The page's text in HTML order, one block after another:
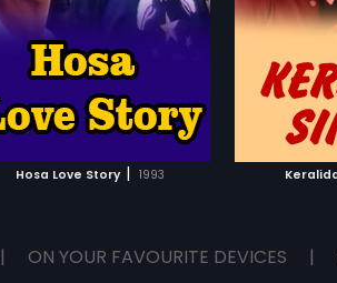
Hosa Love Story | 1993
Srinivas, Sathish, Shakthi Prasad,
Shivaprakash and Sudheer in lead
roles. The film had musical score
by Sathyam.
ADD TO WATCHLIST
...
| ON YOUR FAVOURITE DEVICES |